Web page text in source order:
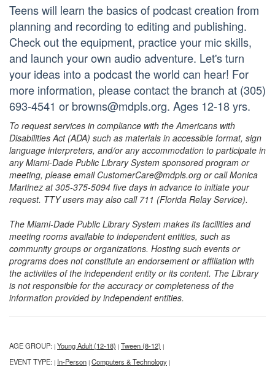
Teens will learn the basics of podcast creation from
planning and recording to editing and publishing.
Check out the equipment, practice your mic skills,
and launch your own audio adventure. Let's turn
your ideas into a podcast the world can hear! For
more information, please contact the branch at (305)
693-4541 or browns@mdpls.org. Ages 12-18 yrs.
To request services in compliance with the Americans with
Disabilities Act (ADA) such as materials in accessible format, sign
language interpreters, and/or any accommodation to participate in
any Miami-Dade Public Library System sponsored program or
meeting, please email CustomerCare@mdpls.org or call Monica
Martinez at 305-375-5094 five days in advance to initiate your
request. TTY users may also call 711 (Florida Relay Service).
The Miami-Dade Public Library System makes its facilities and
meeting rooms available to independent entities, such as
community groups or organizations. Hosting such events or
programs does not constitute an endorsement or affiliation with
the activities of the independent entity or its content. The Library
is not responsible for the accuracy or completeness of the
information provided by independent entities.
AGE GROUP: | Young Adult (12-18) | Tween (8-12) |
EVENT TYPE: | In-Person | Computers & Technology |